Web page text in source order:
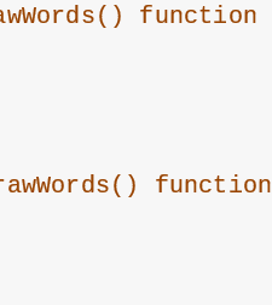
function
function